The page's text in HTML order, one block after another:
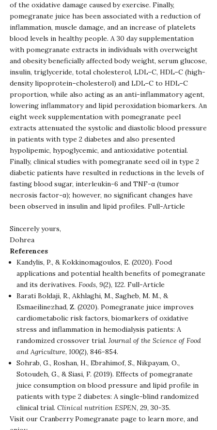
of the oxidative damage caused by exercise. Finally,
pomegranate juice has been associated with a reduction of
inflammation, muscle damage, and an increase of platelets
blood levels in healthy people. A 30 day supplementation
with pomegranate extracts in individuals with overweight
and obesity beneficially affected body weight, serum glucose,
insulin, triglyceride, total cholesterol, LDL–C, HDL–C (high-
density lipoprotein–cholesterol) and LDL–C to HDL–C
proportion, while also acting as an anti-inflammatory agent,
lowering inflammatory and lipid peroxidation biomarkers. An
eight week supplementation with pomegranate peel
extracts attenuated the systolic and diastolic blood pressure
in patients with type 2 diabetes and also presented
hypolipemic, hypoglycemic, and antioxidative potential.
Finally, clinical studies with pomegranate seed oil in type 2
diabetic patients have resulted in reductions in the levels of
fasting blood sugar, interleukin-6 and TNF-α (tumor
necrosis factor-α); however, no significant changes have
been observed in insulin and lipid profiles. Full-Article
Sincerely yours,
Dohrea
References
Kandylis, P., & Kokkinomagoulos, E. (2020). Food
applications and potential health benefits of pomegranate
and its derivatives. Foods, 9(2), 122. Full-Article
Barati Boldaji, R., Akhlaghi, M., Sagheb, M. M., &
Esmaeilinezhad, Z. (2020). Pomegranate juice improves
cardiometabolic risk factors, biomarkers of oxidative
stress and inflammation in hemodialysis patients: A
randomized crossover trial. Journal of the Science of Food
and Agriculture, 100(2), 846-854.
Sohrab, G., Roshan, H., Ebrahimof, S., Nikpayam, O.,
Sotoudeh, G., & Siasi, F. (2019). Effects of pomegranate
juice consumption on blood pressure and lipid profile in
patients with type 2 diabetes: A single-blind randomized
clinical trial. Clinical nutrition ESPEN, 29, 30-35.
Visit our Cranberry Pomegranate page to learn more, and